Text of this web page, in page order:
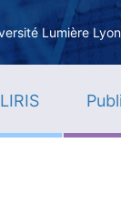
Lumière